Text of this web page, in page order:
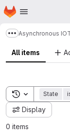
Skip to main content
Homepage
Show more
Asynchronous
All items
Toggle search
State
Display
0 items